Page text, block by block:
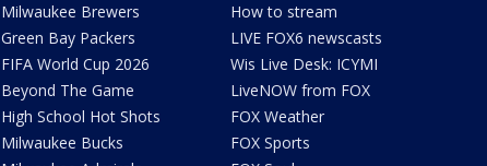
Milwaukee Brewers
Green Bay Packers
FIFA World Cup 2026
Beyond The Game
High School Hot Shots
Milwaukee Bucks
How to stream
LIVE FOX6 newscasts
Wis Live Desk: ICYMI
LiveNOW from FOX
FOX Weather
FOX Sports